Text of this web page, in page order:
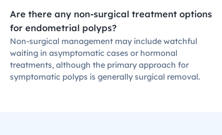
Are there any non-surgical treatment options
for endometrial polyps?
Non-surgical management may include watchful
waiting in asymptomatic cases or hormonal
treatments, although the primary approach for
symptomatic polyps is generally surgical removal.